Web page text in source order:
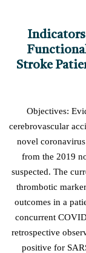
Stroke
Objectives:
cerebrovascular
novel
from the 2019
suspected. The
thrombotic
outcomes in a
concurrent
retrospective
positive for